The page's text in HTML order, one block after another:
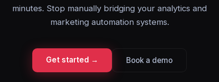
minutes. Stop manually bridging your analytics and
marketing automation systems.
Get started → Book a demo